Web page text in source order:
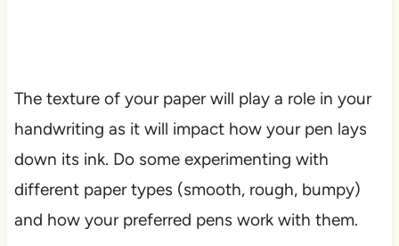
The texture of your paper will play a role in your
handwriting as it will impact how your pen lays
down its ink. Do some experimenting with
different paper types (smooth, rough, bumpy)
and how your preferred pens work with them.